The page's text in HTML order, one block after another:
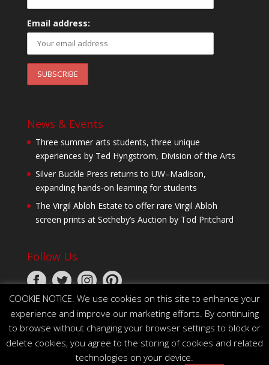
Email address:
News & Events
Three summer arts students, three unique
experiences by Ted Hyngstrom, Division of the Arts
Silver Buckle Press returns to UW–Madison,
expanding hands-on learning for students
The Virgil Abloh Estate to offer rare Virgil Abloh
screen prints at Sotheby’s Auction by Tod Pritchard
Follow Us
© 2026 The Board of Regents of the University of
COOKIE NOTICE. We use cookies on this site to enhance your
experience and improve our marketing efforts. By continuing
to browse without changing your browser settings to block or
delete cookies, you agree to the storing of cookies and related
technologies on your device.